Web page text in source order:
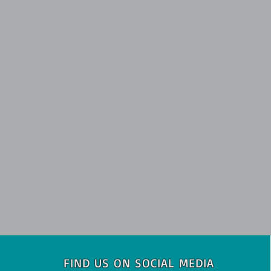
FIND US ON SOCIAL MEDIA